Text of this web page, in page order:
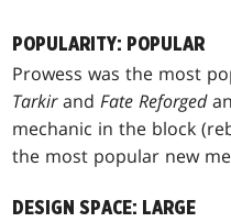
POPULARITY: POPULAR
Prowess was the most
TarkirandFate Reforged
mechanic in the block
the most popular new
DESIGN SPACE: LARGE